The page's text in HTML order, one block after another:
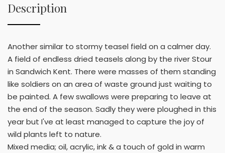
Description
Another similar to stormy teasel field on a calmer day.
A field of endless dried teasels along by the river Stour
in Sandwich Kent. There were masses of them standing
like soldiers on an area of waste ground just waiting to
be painted. A few swallows were preparing to leave at
the end of the season. Sadly they were ploughed in this
year but I've at least managed to capture the joy of
wild plants left to nature.
Mixed media; oil, acrylic, ink & a touch of gold in warm